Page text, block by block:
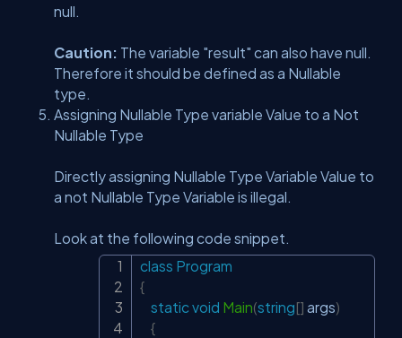
null.
Caution: The variable "result" can also have null.
Therefore it should be defined as a Nullable
type.
Assigning Nullable Type variable Value to a Not
Nullable Type
Directly assigning Nullable Type Variable Value to
a not Nullable Type Variable is illegal.
Look at the following code snippet.
class Program
{
static void Main(string[] args)
{